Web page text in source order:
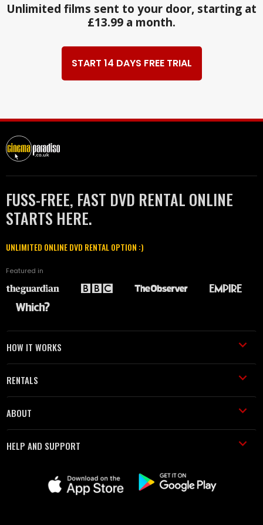
Unlimited films sent to your door, starting at
£13.99 a month.
START 14 DAYS FREE TRIAL
FUSS-FREE, FAST DVD RENTAL ONLINE
STARTS HERE.
UNLIMITED ONLINE DVD RENTAL OPTION :)
Featured in
HOW IT WORKS
RENTALS
ABOUT
HELP AND SUPPORT